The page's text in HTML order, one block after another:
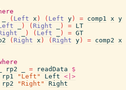
( Left x ) ( Left y ) = comp1 x y
) ( Right ) = LT
) ( Left ) = GT
( Right x ) ( Right y ) = comp2 x
rp2 = readData
$
rp1 "Left" Left <|>
rp2 "Right"
Right